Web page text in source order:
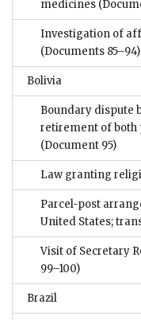
medicines
Investigation of
(Documents 85–94)
Bolivia
Boundary dispute
retirement of both
(Document 95)
Law granting
Parcel-post
United States;
Visit of Secretary
99–100)
Brazil